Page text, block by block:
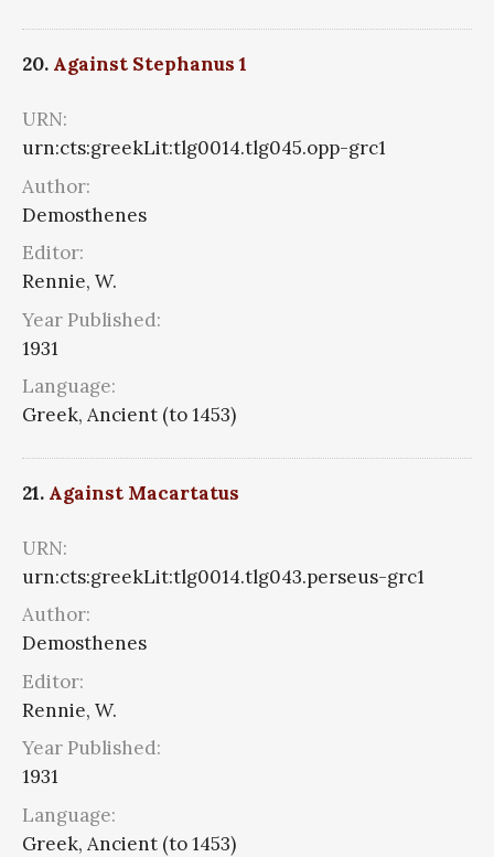
20. Against Stephanus 1
URN:
urn:cts:greekLit:tlg0014.tlg045.opp-grc1
Author:
Demosthenes
Editor:
Rennie, W.
Year Published:
1931
Language:
Greek, Ancient (to 1453)
21. Against Macartatus
URN:
urn:cts:greekLit:tlg0014.tlg043.perseus-grc1
Author:
Demosthenes
Editor:
Rennie, W.
Year Published:
1931
Language:
Greek, Ancient (to 1453)